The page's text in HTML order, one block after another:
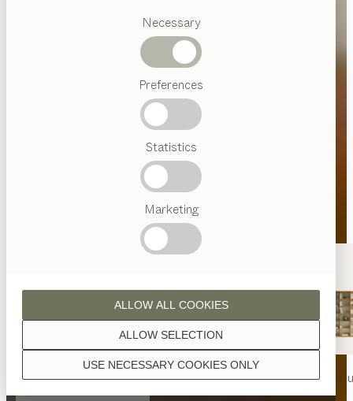
Necessary
Preferences
Statistics
Marketing
USE NECESSARY COOKIES ONLY
ALLOW SELECTION
ALLOW ALL COOKIES
Crafstmanship
nyatable nyachair filignoshelf